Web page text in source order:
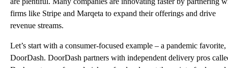
firms like Stripe and Marqeta to expand their offerings and drive
revenue streams.
Let’s start with a consumer-focused example – a pandemic favorite,
DoorDash. DoorDash partners with independent delivery pros